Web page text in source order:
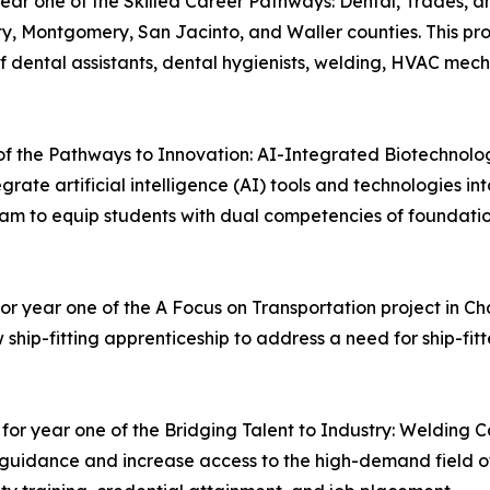
Montgomery, San Jacinto, and Waller counties. This
assistants, dental hygienists, welding, HVAC
the Pathways to Innovation: AI-Integrated
artificial intelligence (AI) tools and technologies
to equip students with dual competencies of
year one of the A Focus on Transportation project in
fitting apprenticeship to address a need for ship-
for year one of the Bridging Talent to Industry: Welding
and increase access to the high-demand